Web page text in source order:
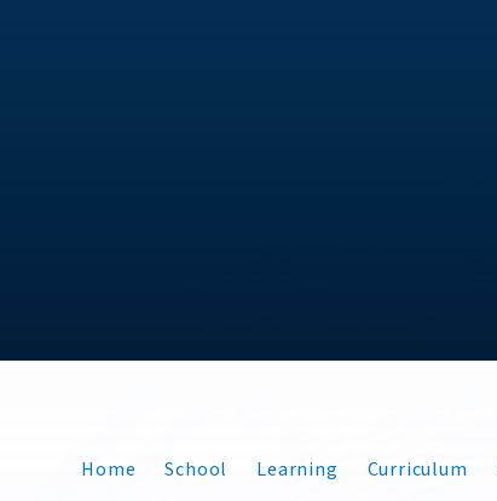
Home School Learning Curriculum